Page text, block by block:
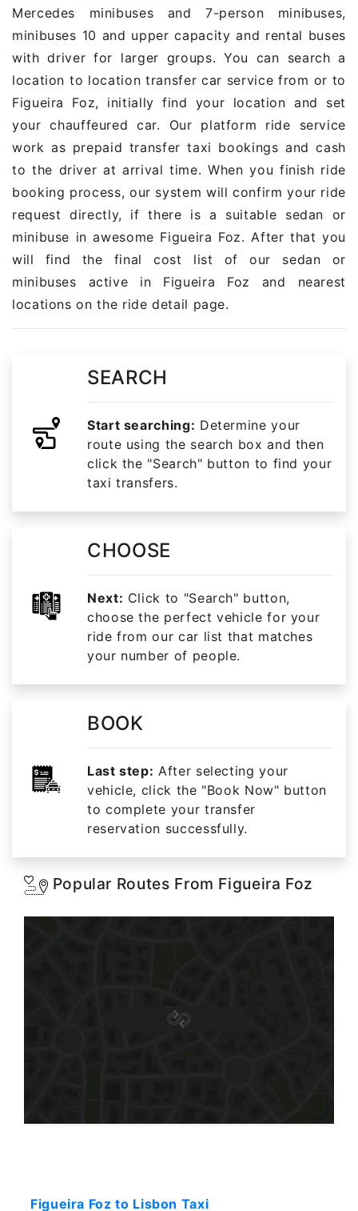
Mercedes minibuses and 7-person minibuses,
minibuses 10 and upper capacity and rental buses
with driver for larger groups. You can search a
location to location transfer car service from or to
Figueira Foz, initially find your location and set
your chauffeured car. Our platform ride service
work as prepaid transfer taxi bookings and cash
to the driver at arrival time. When you finish ride
booking process, our system will confirm your ride
request directly, if there is a suitable sedan or
minibuse in awesome Figueira Foz. After that you
will find the final cost list of our sedan or
minibuses active in Figueira Foz and nearest
locations on the ride detail page.
SEARCH
Start searching: Determine your
route using the search box and then
click the "Search" button to find your
taxi transfers.
CHOOSE
Next: Click to "Search" button,
choose the perfect vehicle for your
ride from our car list that matches
your number of people.
BOOK
Last step: After selecting your
vehicle, click the "Book Now" button
to complete your transfer
reservation successfully.
Popular Routes From Figueira Foz
Figueira Foz to Lisbon Taxi